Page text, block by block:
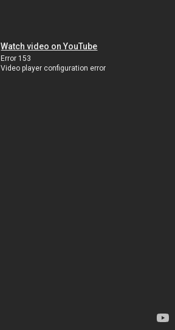
Watch video on YouTube
Error 153
Video player configuration error